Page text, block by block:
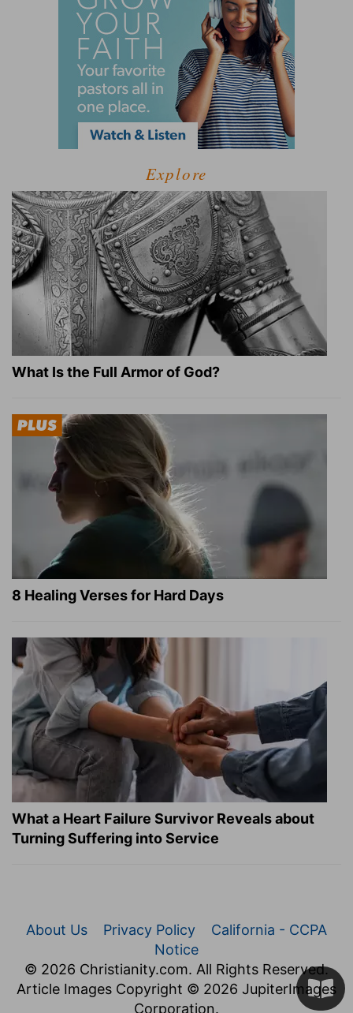
Explore
What Is the Full Armor of God?
8 Healing Verses for Hard Days
What a Heart Failure Survivor Reveals about
Turning Suffering into Service
About Us Privacy Policy
California - CCPA
Notice
© 2026 Christianity.com. All Rights Reserved.
Article Images Copyright © 2026 JupiterImages
Corporation.